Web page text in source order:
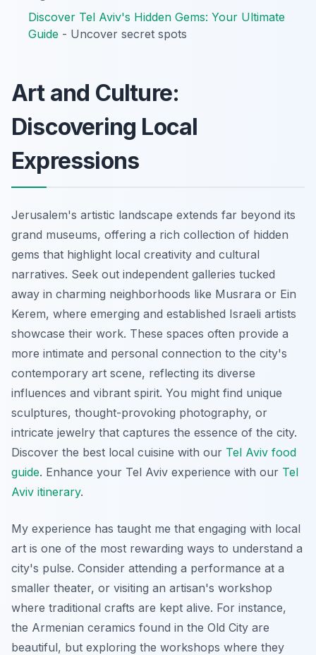
Discover Tel Aviv's Hidden Gems: Your Ultimate
Guide - Uncover secret spots
Art and Culture:
Discovering Local
Expressions
Jerusalem's artistic landscape extends far beyond its
grand museums, offering a rich collection of hidden
gems that highlight local creativity and cultural
narratives. Seek out independent galleries tucked
away in charming neighborhoods like Musrara or Ein
Kerem, where emerging and established Israeli artists
showcase their work. These spaces often provide a
more intimate and personal connection to the city's
contemporary art scene, reflecting its diverse
influences and vibrant spirit. You might find unique
sculptures, thought-provoking photography, or
intricate jewelry that captures the essence of the city.
Discover the best local cuisine with our Tel Aviv food
guide. Enhance your Tel Aviv experience with our Tel
Aviv itinerary.
My experience has taught me that engaging with local
art is one of the most rewarding ways to understand a
city's pulse. Consider attending a performance at a
smaller theater, or visiting an artisan's workshop
where traditional crafts are kept alive. For instance,
the Armenian ceramics found in the Old City are
beautiful, but exploring the workshops where they